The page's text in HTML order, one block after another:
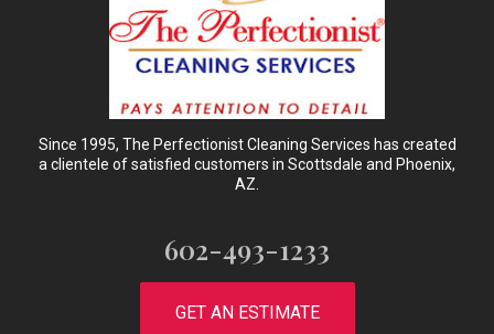
Since 1995, The Perfectionist Cleaning Services has created
a clientele of satisfied customers in Scottsdale and Phoenix,
AZ.
602-493-1233
GET AN ESTIMATE